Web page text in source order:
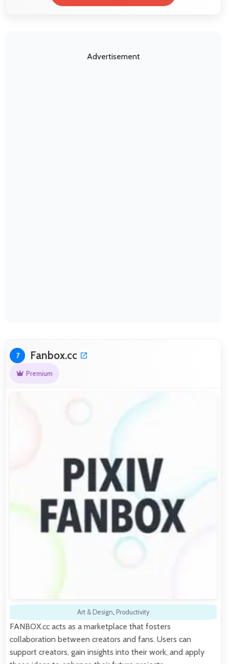
Advertisement
7 Fanbox.cc
Premium
Art & Design, Productivity
FANBOX.cc acts as a marketplace that fosters
collaboration between creators and fans. Users can
support creators, gain insights into their work, and apply